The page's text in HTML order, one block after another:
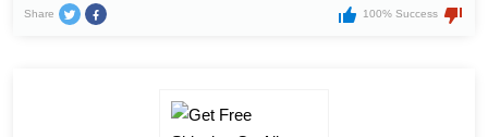
Share 100% Success